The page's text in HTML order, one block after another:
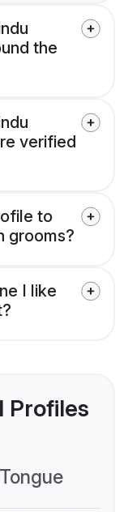
the
verified
to
grooms?
I like
Profiles